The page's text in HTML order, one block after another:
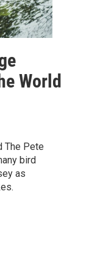
World
The Pete
bird
as